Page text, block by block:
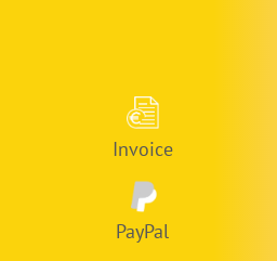
Invoice
PayPal